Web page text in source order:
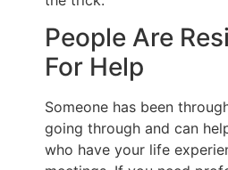
People Are
For Help
Someone has been
going through and can
who have your life